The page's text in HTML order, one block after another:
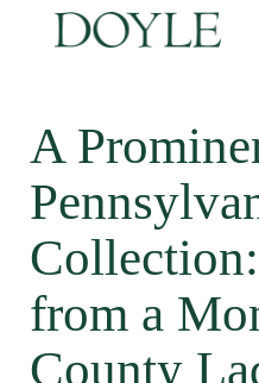
A
from a
County